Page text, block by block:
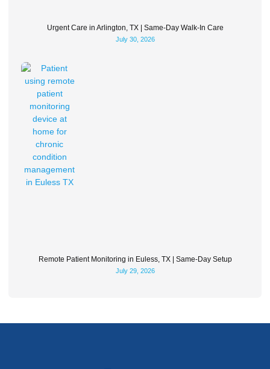
Urgent Care in Arlington, TX | Same-Day Walk-In Care
July 30, 2026
Remote Patient Monitoring in Euless, TX | Same-Day Setup
July 29, 2026